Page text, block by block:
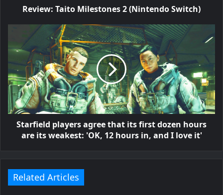
Review: Taito Milestones 2 (Nintendo Switch)
Starfield players agree that its first dozen hours
are its weakest: 'OK, 12 hours in, and I love it'
Related Articles